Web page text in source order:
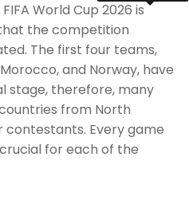
World Cup 2026 is
the competition
The first four teams,
and Norway, have
stage, therefore, many
from North
Every game
for each of the